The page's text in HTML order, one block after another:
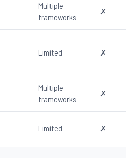
Multiple
frameworks
✗
Limited ✗
Multiple
frameworks
✗
Limited ✗